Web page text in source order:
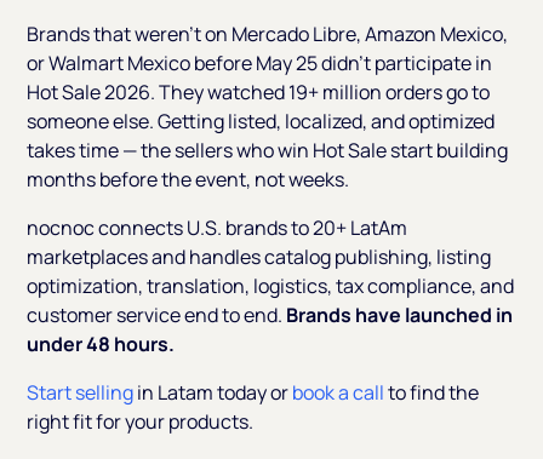
Brands that weren't on Mercado Libre, Amazon Mexico,
or Walmart Mexico before May 25 didn't participate in
Hot Sale 2026. They watched 19+ million orders go to
someone else. Getting listed, localized, and optimized
takes time — the sellers who win Hot Sale start building
months before the event, not weeks.
nocnoc connects U.S. brands to 20+ LatAm
marketplaces and handles catalog publishing, listing
optimization, translation, logistics, tax compliance, and
customer service end to end. Brands have launched in
under 48 hours.
Start sellingin Latam today orbook a callto find the
right fit for your products.